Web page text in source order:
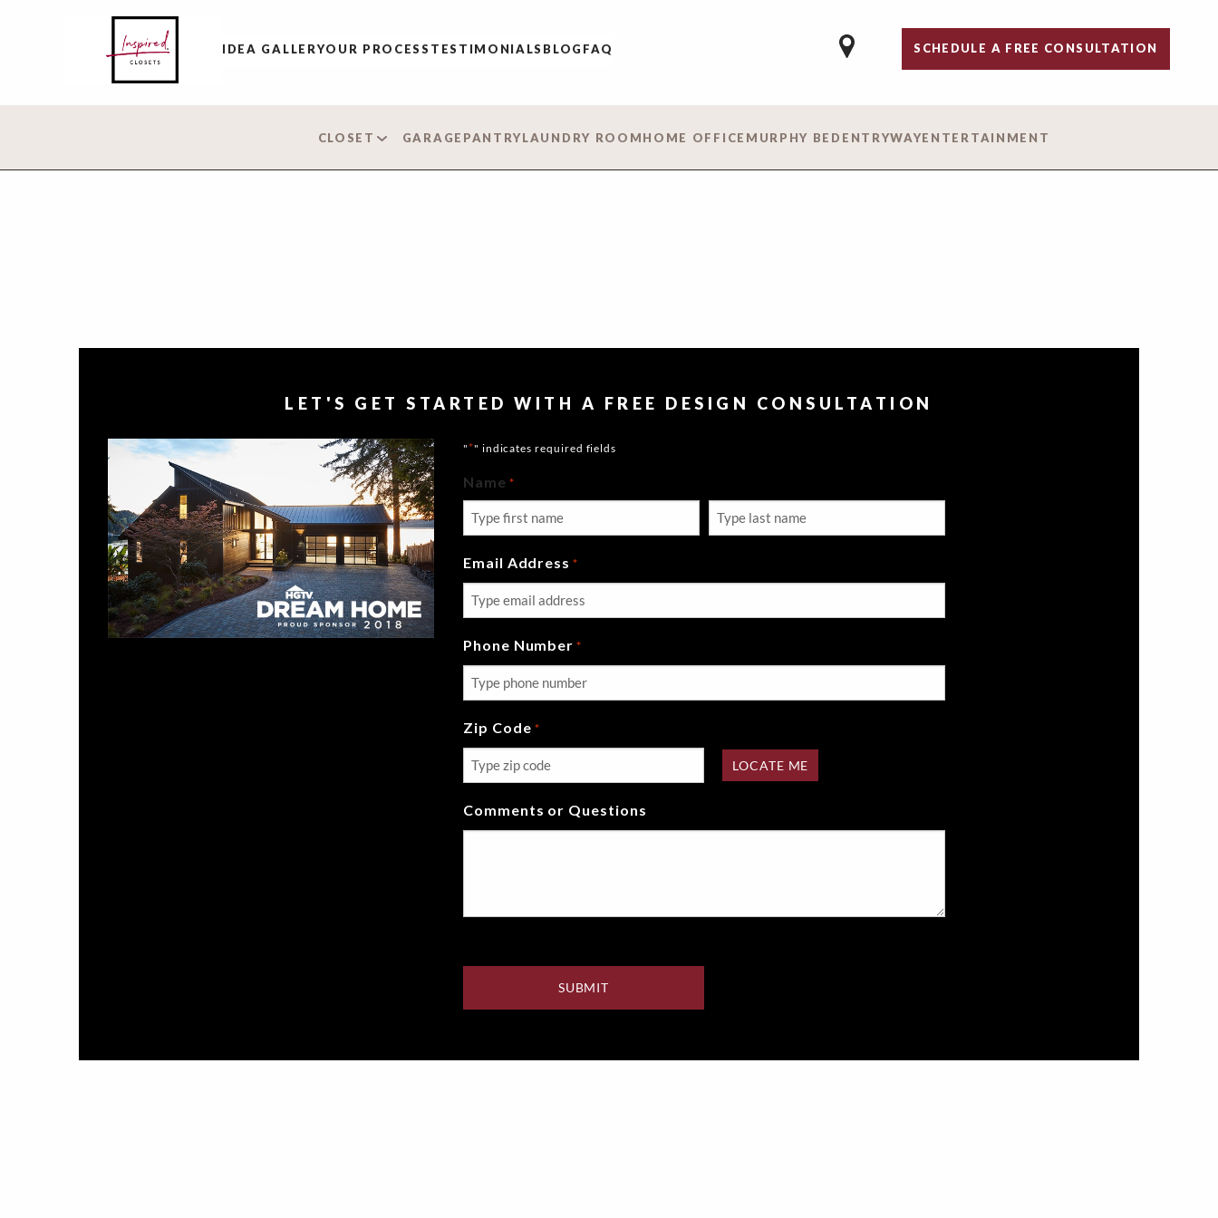
IDEA GALLERYOUR PROCESS TESTIMONIALS BLOG FAQ SCHEDULE A FREE CONSULTATION
CLOSET GARAGE PANTRYLAUNDRY ROOMHOME OFFICE MURPHY BED ENTRYWAYENTERTAINMENT
LET'S GET STARTED WITH A FREE DESIGN CONSULTATION
" *" indicates required fields
Name *
Email Address *
Phone Number *
Zip Code *
LOCATE ME
Comments or Questions